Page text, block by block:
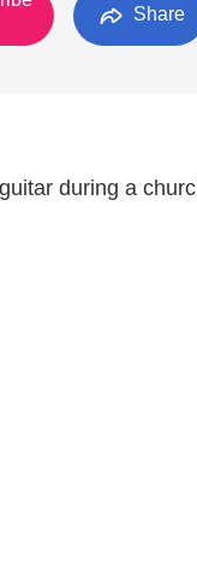
Share
during a